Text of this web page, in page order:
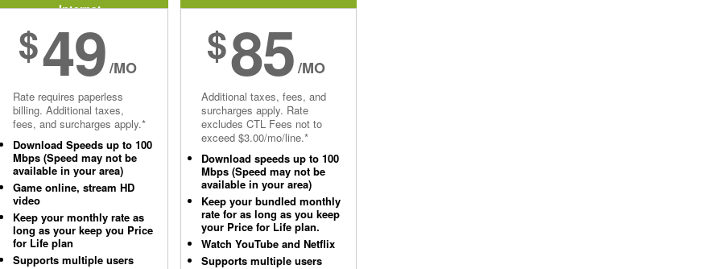
Internet
$49/MO
Rate requires paperless
billing. Additional taxes,
fees, and surcharges apply.*
Download Speeds up to 100
Mbps (Speed may not be
available in your area)
Game online, stream HD
video
Keep your monthly rate as
long as your keep you Price
for Life plan
Supports multiple users
$85/MO
Additional taxes, fees, and
surcharges apply. Rate
excludes CTL Fees not to
exceed $3.00/mo/line.*
Download speeds up to 100
Mbps (Speed may not be
available in your area)
Keep your bundled monthly
rate for as long as you keep
your Price for Life plan.
Watch YouTube and Netflix
Supports multiple users